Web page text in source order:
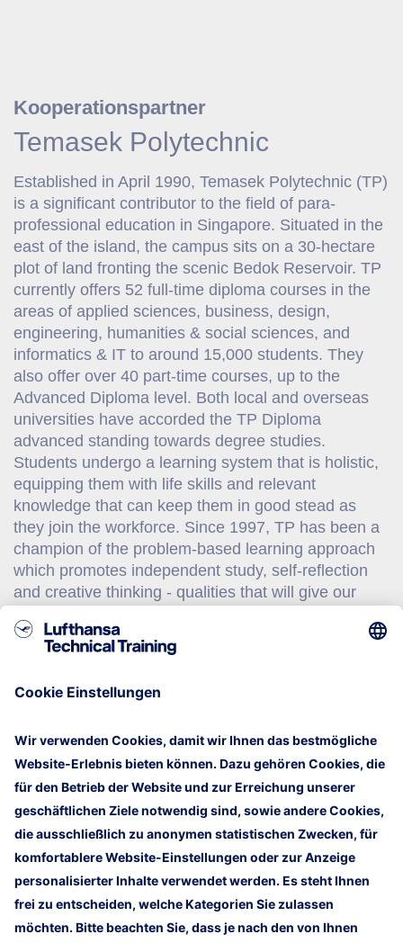
Kooperationspartner
Temasek Polytechnic
Established in April 1990, Temasek Polytechnic (TP)
is a significant contributor to the field of para-
professional education in Singapore. Situated in the
east of the island, the campus sits on a 30-hectare
plot of land fronting the scenic Bedok Reservoir. TP
currently offers 52 full-time diploma courses in the
areas of applied sciences, business, design,
engineering, humanities & social sciences, and
informatics & IT to around 15,000 students. They
also offer over 40 part-time courses, up to the
Advanced Diploma level. Both local and overseas
universities have accorded the TP Diploma
advanced standing towards degree studies.
Students undergo a learning system that is holistic,
equipping them with life skills and relevant
knowledge that can keep them in good stead as
they join the workforce. Since 1997, TP has been a
champion of the problem-based learning approach
which promotes independent study, self-reflection
and creative thinking - qualities that will give our
ever-changing economic landscape. For their
commitment to world-class education, they have
Singapore Quality Class, ISO 9000 and ISO 14000
and the Singapore Family Friendly Employer Award.